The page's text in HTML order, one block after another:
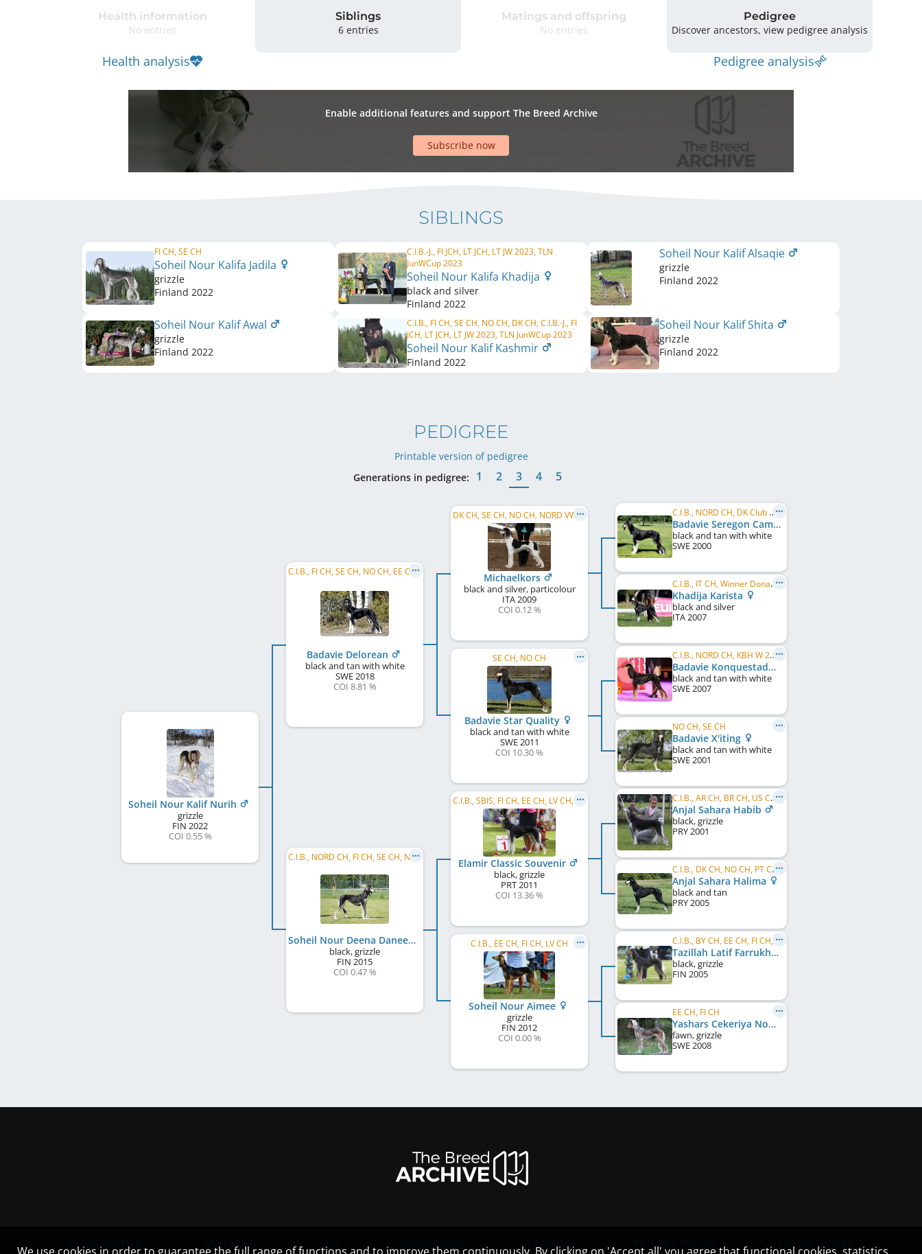
Health information
No entries
Health analysis
Siblings
6 entries
Matings and offspring
No entries
Pedigree
Discover ancestors, view pedigree analysis
Pedigree analysis
Enable additional features and support The Breed Archive
Subscribe now
SIBLINGS
FI CH, SE CH
Soheil Nour Kalifa Jadila
grizzle
Finland 2022
C.I.B.-J., FI JCH, LT JCH, LT JW 2023, TLN
JunWCup 2023
Soheil Nour Kalifa Khadija
black and silver
Finland 2022
Soheil Nour Kalif Alsaqie
grizzle
Finland 2022
Soheil Nour Kalif Awal
grizzle
Finland 2022
C.I.B., FI CH, SE CH, NO CH, DK CH, C.I.B.-J., FI
JCH, LT JCH, LT JW 2023, TLN JunWCup 2023
Soheil Nour Kalif Kashmir
Finland 2022
Soheil Nour Kalif Shita
grizzle
Finland 2022
PEDIGREE
Printable version of pedigree
Generations in pedigree:
1 2 3 4 5
Soheil Nour Kalif Nurih
grizzle
FIN 2022
COI 0.55 %
C.I.B., FI CH, SE CH, NO CH, EE CH, TLNW 2020, SE JW 2019
Badavie Delorean
black and tan with white
SWE2018
COI 8.81 %
C.I.B., NORD CH, FI CH, SE CH, NO CH, BALT CH, EE CH, LT CH, LV CH, BALT JCH, LT JCH, EE JCH, ...
Soheil Nour Deena Daneen
black, grizzle
FIN 2015
COI 0.47 %
DK CH, SE CH, NO CH, NORD VW 2018, NO W 2018, NORD VW 2019, NO VW 2019
Michaelkors
black and silver, particolour
ITA2009
COI 0.12 %
SE CH, NO CH
Badavie Star Quality
black and tan with white
SWE2011
COI 10.30 %
C.I.B., SBIS, FI CH, EE CH, LV CH, HE W 2018, BALT W 2013, FI JW 2012
Elamir Classic Souvenir
black, grizzle
PRT2011
COI 13.36 %
C.I.B., EE CH, FI CH, LV CH
Soheil Nour Aimee
grizzle
FIN 2012
COI 0.00 %
C.I.B., NORD CH, DK Club CH, DK W 2002, DK W 2004, VWW 2009, VWW 2010
Badavie Seregon Camel
black and tan with white
SWE2000
C.I.B., IT CH, Winner Donaueschingen 2008, EU JW 2007, VWW 2015, EU VW 2014, EU VW 2016
Khadija Karista
black and silver
ITA2007
C.I.B., NORD CH, KBH W 2010, DK W 2013, NORD VW 2015, VWW 2015, NO W 2015, NO VW 2015, SE VW 2016
Badavie Konquestador
black and tan with white
SWE2007
NO CH, SE CH
Badavie X'iting
black and tan with white
SWE2001
C.I.B., AR CH, BR CH, US CH, WW 2004
Anjal Sahara Habib
black, grizzle
PRY2001
C.I.B., DK CH, NO CH, PT CH, ES CH, SE CH, EU W 2007
Anjal Sahara Halima
black and tan
PRY2005
C.I.B., BY CH, EE CH, FI CH, SE CH
Tazillah Latif Farrukh
black, grizzle
FIN 2005
EE CH, FI CH
Yashars Cekeriya Nour
fawn, grizzle
SWE2008